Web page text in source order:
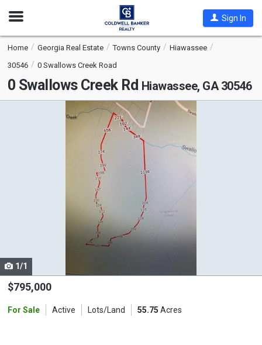
Open
Sign In
Home Georgia Real Estate Towns County
Hiawassee
30546
0 Swallows Creek Road
0 Swallows Creek Rd Hiawassee, GA 30546
Use
the
and
1/1
$795,000
For Sale Active Lots/Land 55.75 Acres